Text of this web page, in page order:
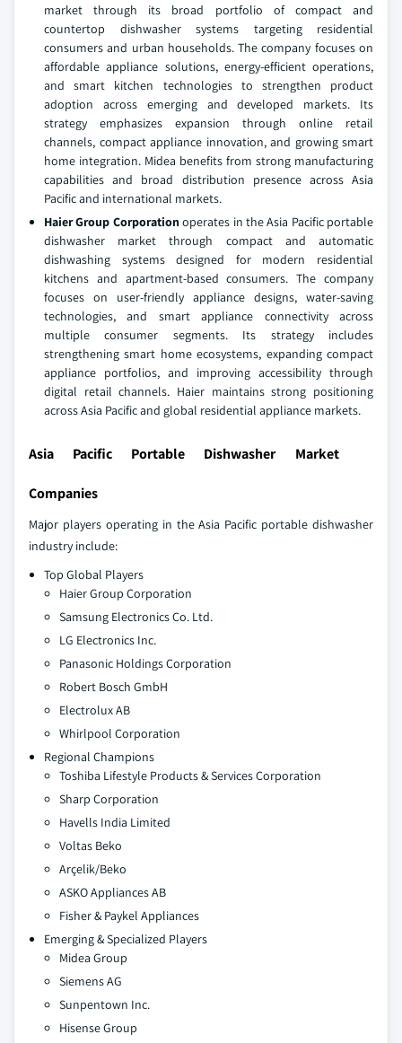
market through its broad portfolio of compact and
countertop dishwasher systems targeting residential
consumers and urban households. The company focuses on
affordable appliance solutions, energy-efficient operations,
and smart kitchen technologies to strengthen product
adoption across emerging and developed markets. Its
strategy emphasizes expansion through online retail
channels, compact appliance innovation, and growing smart
home integration. Midea benefits from strong manufacturing
capabilities and broad distribution presence across Asia
Pacific and international markets.
Haier Group Corporationoperates in the Asia Pacific portable
dishwasher market through compact and automatic
dishwashing systems designed for modern residential
kitchens and apartment-based consumers. The company
focuses on user-friendly appliance designs, water-saving
technologies, and smart appliance connectivity across
multiple consumer segments. Its strategy includes
strengthening smart home ecosystems, expanding compact
appliance portfolios, and improving accessibility through
digital retail channels. Haier maintains strong positioning
across Asia Pacific and global residential appliance markets.
Asia Pacific Portable Dishwasher Market
Companies
Major players operating in the Asia Pacific portable dishwasher
industry include:
Top Global Players
Haier Group Corporation
Samsung Electronics Co. Ltd.
LG Electronics Inc.
Panasonic Holdings Corporation
Robert Bosch GmbH
Electrolux AB
Whirlpool Corporation
Regional Champions
Toshiba Lifestyle Products & Services Corporation
Sharp Corporation
Havells India Limited
Voltas Beko
Arçelik/Beko
ASKO Appliances AB
Fisher & Paykel Appliances
Emerging & Specialized Players
Midea Group
Siemens AG
Sunpentown Inc.
Hisense Group